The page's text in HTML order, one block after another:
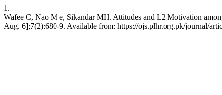
1.
Wafee C, Nao M e, Sikandar MH. Attitudes and L2 Motivation
Aug. 6];7(2):680-9. Available from: https://ojs.plhr.org.pk/journal/